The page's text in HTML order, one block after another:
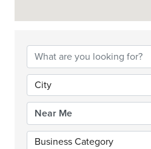
City
Business Category